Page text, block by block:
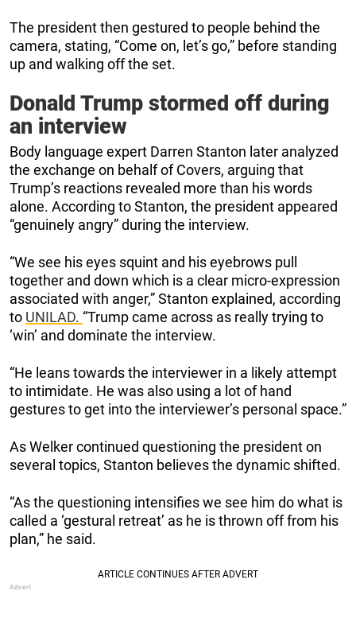
The president then gestured to people behind the
camera, stating, “Come on, let’s go,” before standing
up and walking off the set.
Donald Trump stormed off during
an interview
Body language expert Darren Stanton later analyzed
the exchange on behalf of Covers, arguing that
Trump’s reactions revealed more than his words
alone. According to Stanton, the president appeared
“genuinely angry” during the interview.
“We see his eyes squint and his eyebrows pull
together and down which is a clear micro-expression
associated with anger,” Stanton explained, according
to UNILAD. “Trump came across as really trying to
‘win’ and dominate the interview.
“He leans towards the interviewer in a likely attempt
to intimidate. He was also using a lot of hand
gestures to get into the interviewer’s personal space.”
As Welker continued questioning the president on
several topics, Stanton believes the dynamic shifted.
“As the questioning intensifies we see him do what is
called a ‘gestural retreat’ as he is thrown off from his
plan,” he said.